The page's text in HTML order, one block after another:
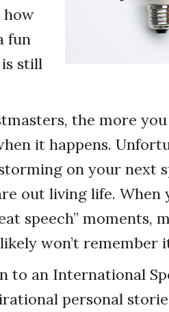
how
fun
still
the more
it happens.
on your next
out living life. When
speech” moments,
won’t remember
to an International
personal